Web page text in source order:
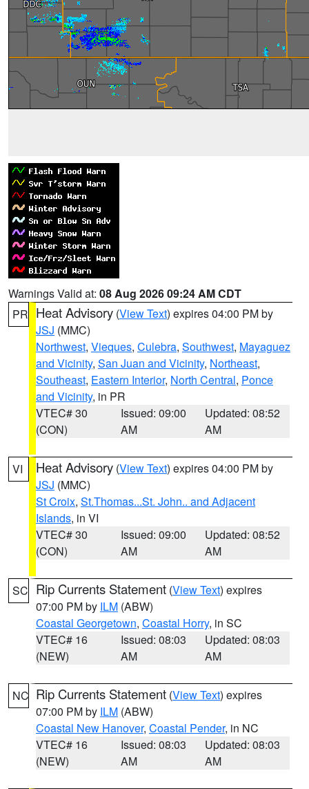
Warnings Valid at: 08 Aug 2026 09:24 AM CDT
PR Heat Advisory (View Text) expires 04:00 PM by
JSJ (MMC)
Northwest, Vieques, Culebra, Southwest, Mayaguez
and Vicinity, San Juan and Vicinity, Northeast,
Southeast, Eastern Interior, North Central, Ponce
and Vicinity, in PR
VTEC# 30
(CON)
Issued: 09:00
AM
Updated: 08:52
AM
VI Heat Advisory (View Text) expires 04:00 PM by
JSJ (MMC)
St Croix, St.Thomas...St. John.. and Adjacent
Islands, in VI
VTEC# 30
(CON)
Issued: 09:00
AM
Updated: 08:52
AM
SC Rip Currents Statement (View Text) expires
07:00 PM by ILM (ABW)
Coastal Georgetown, Coastal Horry, in SC
VTEC# 16
(NEW)
Issued: 08:03
AM
Updated: 08:03
AM
NC Rip Currents Statement (View Text) expires
07:00 PM by ILM (ABW)
Coastal New Hanover, Coastal Pender, in NC
VTEC# 16
(NEW)
Issued: 08:03
AM
Updated: 08:03
AM